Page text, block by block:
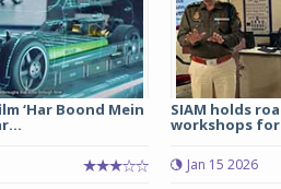
‘Har Boond Mein SIAM holds
workshops
Jan 15 2026